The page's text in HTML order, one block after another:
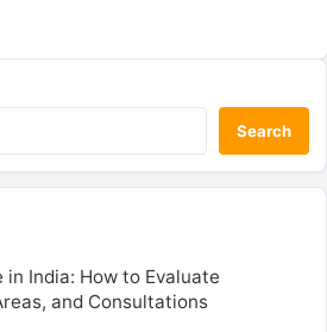
Search
India: How to Evaluate
and Consultations